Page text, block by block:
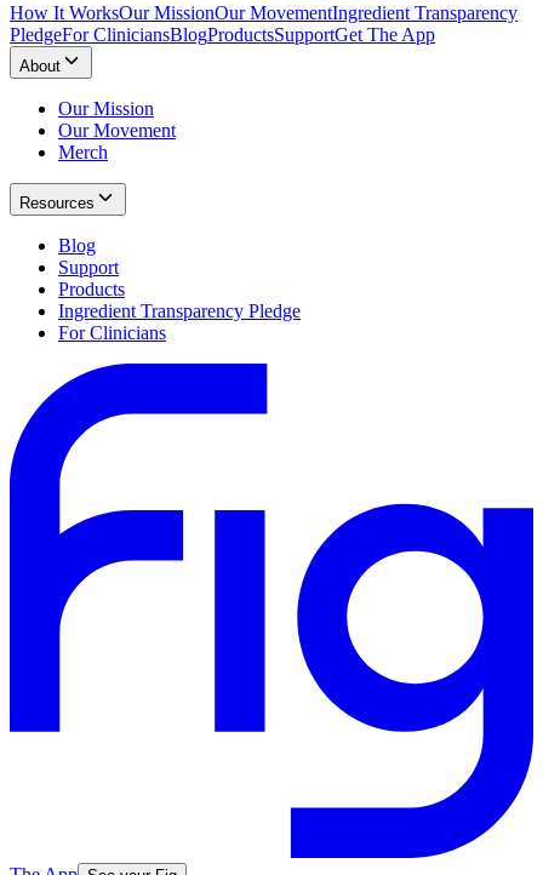
How It WorksOur MissionOur MovementIngredient Transparency
PledgeFor CliniciansBlogProductsSupportGet The App
About
Our Mission
Our Movement
Merch
Resources
Blog
Support
Products
Ingredient Transparency Pledge
For Clinicians